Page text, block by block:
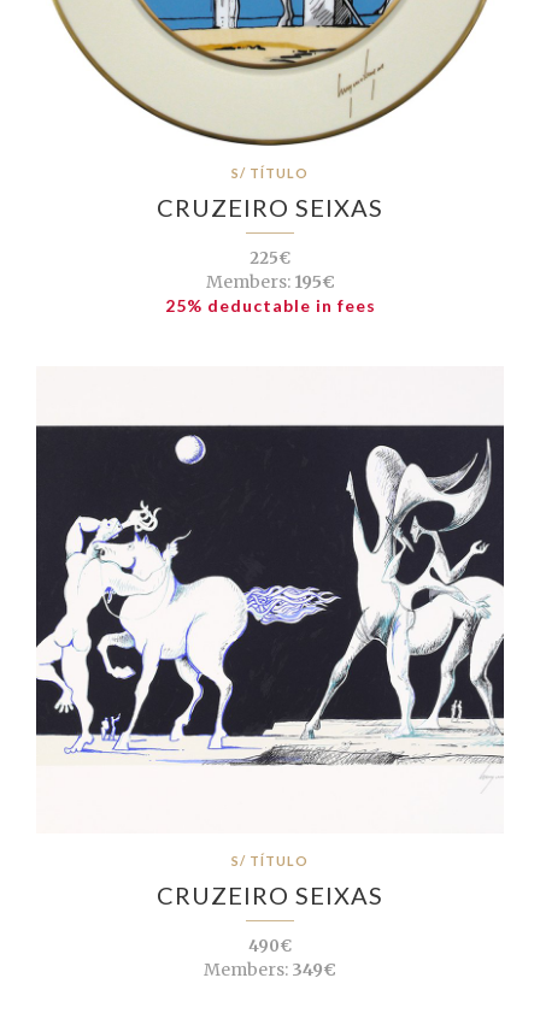
S/ TÍTULO
CRUZEIRO SEIXAS
225€
Members:195€
25% deductable in fees
S/ TÍTULO
CRUZEIRO SEIXAS
490€
Members: 349€